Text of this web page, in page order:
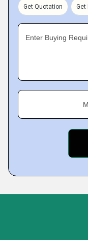
Get Quotation Get
Enter Buying